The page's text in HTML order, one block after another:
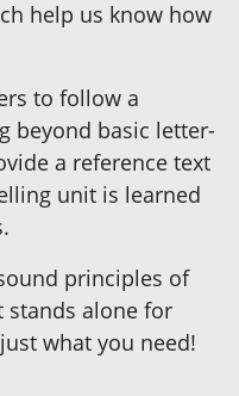
help us know how
to follow a
beyond basic letter-
a reference text
unit is learned
principles of
stands alone for
what you need!